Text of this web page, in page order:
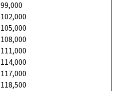
99,000
102,000
105,000
108,000
111,000
114,000
117,000
118,500